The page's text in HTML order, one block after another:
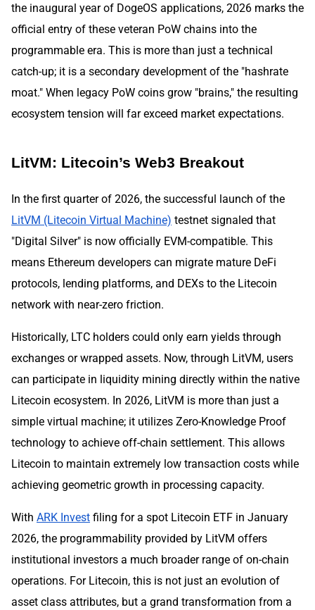
the inaugural year of DogeOS applications, 2026 marks the
official entry of these veteran PoW chains into the
programmable era. This is more than just a technical
catch-up; it is a secondary development of the "hashrate
moat." When legacy PoW coins grow "brains," the resulting
ecosystem tension will far exceed market expectations.
LitVM: Litecoin’s Web3 Breakout
In the first quarter of 2026, the successful launch of the
LitVM (Litecoin Virtual Machine) testnet signaled that
"Digital Silver" is now officially EVM-compatible. This
means Ethereum developers can migrate mature DeFi
protocols, lending platforms, and DEXs to the Litecoin
network with near-zero friction.
Historically, LTC holders could only earn yields through
exchanges or wrapped assets. Now, through LitVM, users
can participate in liquidity mining directly within the native
Litecoin ecosystem. In 2026, LitVM is more than just a
simple virtual machine; it utilizes Zero-Knowledge Proof
technology to achieve off-chain settlement. This allows
Litecoin to maintain extremely low transaction costs while
achieving geometric growth in processing capacity.
With ARK Invest filing for a spot Litecoin ETF in January
2026, the programmability provided by LitVM offers
institutional investors a much broader range of on-chain
operations. For Litecoin, this is not just an evolution of
asset class attributes, but a grand transformation from a